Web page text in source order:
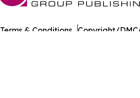
Terms & Conditions Copyright/